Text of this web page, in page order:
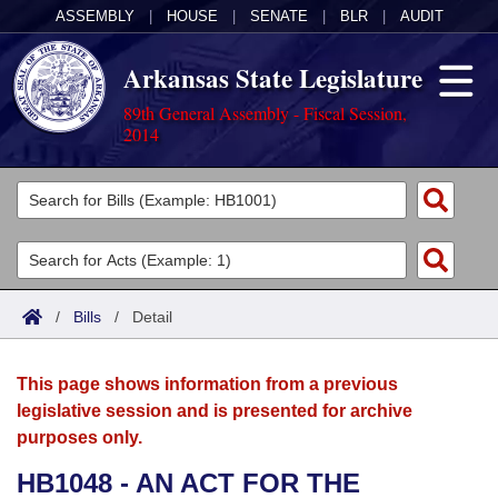
ASSEMBLY HOUSE SENATE BLR AUDIT
Arkansas State Legislature
89th General Assembly - Fiscal Session,
2014
Legislators
List All
Search
Committees
Joint
House
Acts
Search by Range
Advanced Search
Bills
Search by Range
Advanced Search
Calendars
Meetings and Events
Arkansas Law
/ Bills / Detail
This page shows information from a previous
legislative session and is presented for archive
purposes only.
HB1048 - AN ACT FOR THE